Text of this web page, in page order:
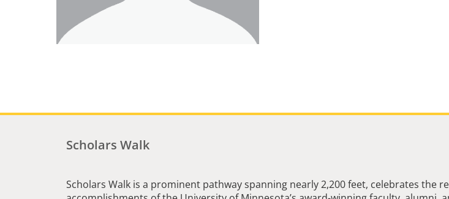
Scholars Walk
Scholars Walk is a prominent pathway spanning nearly 2,200 feet, celebrates the